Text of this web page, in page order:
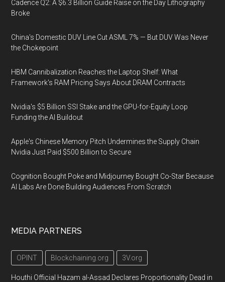
Cadence Q2: A $6.3 Billion Guide Raise on the Day Lithography
Broke
China's Domestic DUV Line Cut ASML 7% — But DUV Was Never
the Chokepoint
HBM Cannibalization Reaches the Laptop Shelf: What
Framework's RAM Pricing Says About DRAM Contracts
Nvidia's $5 Billion SSI Stake and the GPU-for-Equity Loop
Funding the AI Buildout
Apple's Chinese Memory Pitch Undermines the Supply Chain
Nvidia Just Paid $500 Billion to Secure
Cognition Bought Poke and Midjourney Bought Co-Star Because
AI Labs Are Done Building Audiences From Scratch
MEDIA PARTNERS
OPINT Blockchaining.org 3V.org
Houthi Official Hazam al-Assad Declares Proportionality Dead in